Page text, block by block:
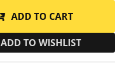
ADD TO CART
ADD TO WISHLIST